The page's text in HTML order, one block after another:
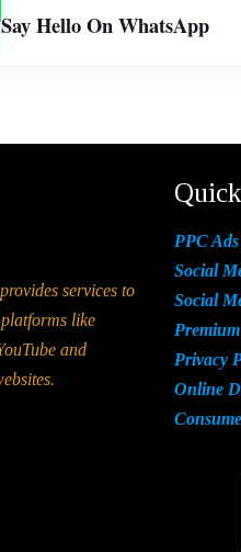
Say Hello On WhatsApp
services to
like
and
PPC
Social
Social
Privacy
Online